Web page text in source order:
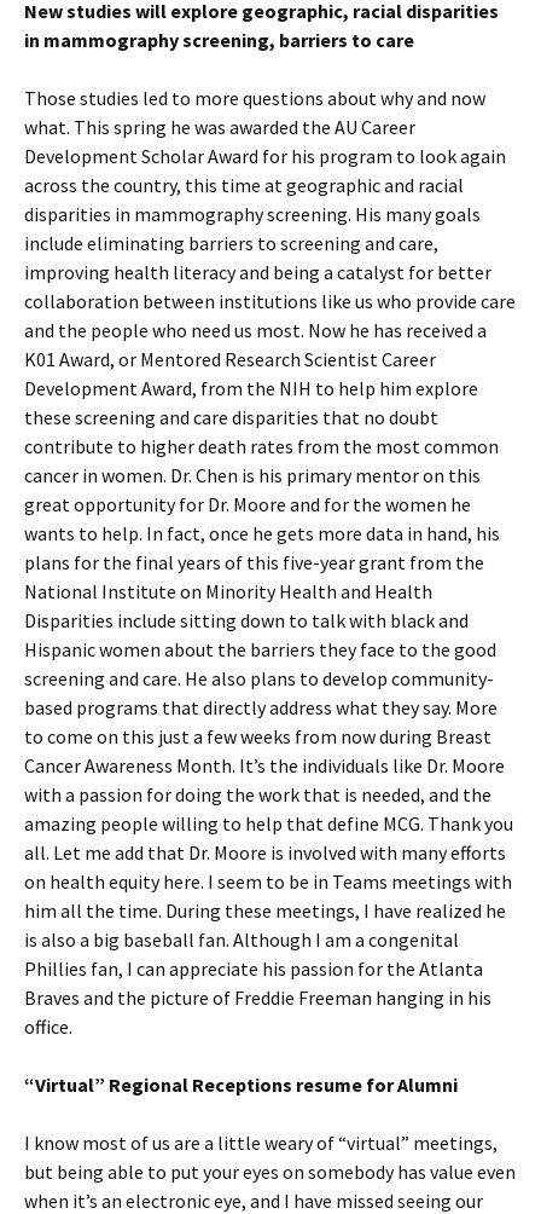
New studies will explore geographic, racial disparities
in mammography screening, barriers to care
Those studies led to more questions about why and now
what. This spring he was awarded the AU Career
Development Scholar Award for his program to look again
across the country, this time at geographic and racial
disparities in mammography screening. His many goals
include eliminating barriers to screening and care,
improving health literacy and being a catalyst for better
collaboration between institutions like us who provide care
and the people who need us most. Now he has received a
K01 Award, or Mentored Research Scientist Career
Development Award, from the NIH to help him explore
these screening and care disparities that no doubt
contribute to higher death rates from the most common
cancer in women. Dr. Chen is his primary mentor on this
great opportunity for Dr. Moore and for the women he
wants to help. In fact, once he gets more data in hand, his
plans for the final years of this five-year grant from the
National Institute on Minority Health and Health
Disparities include sitting down to talk with black and
Hispanic women about the barriers they face to the good
screening and care. He also plans to develop community-
based programs that directly address what they say. More
to come on this just a few weeks from now during Breast
Cancer Awareness Month. It’s the individuals like Dr. Moore
with a passion for doing the work that is needed, and the
amazing people willing to help that define MCG. Thank you
all. Let me add that Dr. Moore is involved with many efforts
on health equity here. I seem to be in Teams meetings with
him all the time. During these meetings, I have realized he
is also a big baseball fan. Although I am a congenital
Phillies fan, I can appreciate his passion for the Atlanta
Braves and the picture of Freddie Freeman hanging in his
office.
“Virtual” Regional Receptions resume for Alumni
I know most of us are a little weary of “virtual” meetings,
but being able to put your eyes on somebody has value even
when it’s an electronic eye, and I have missed seeing our